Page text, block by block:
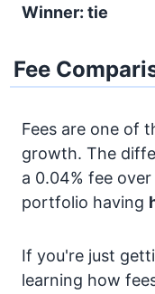
Winner: tie
Fee
Fees are one of
growth. The
a 0.04% fee
portfolio having
If you're just
learning how